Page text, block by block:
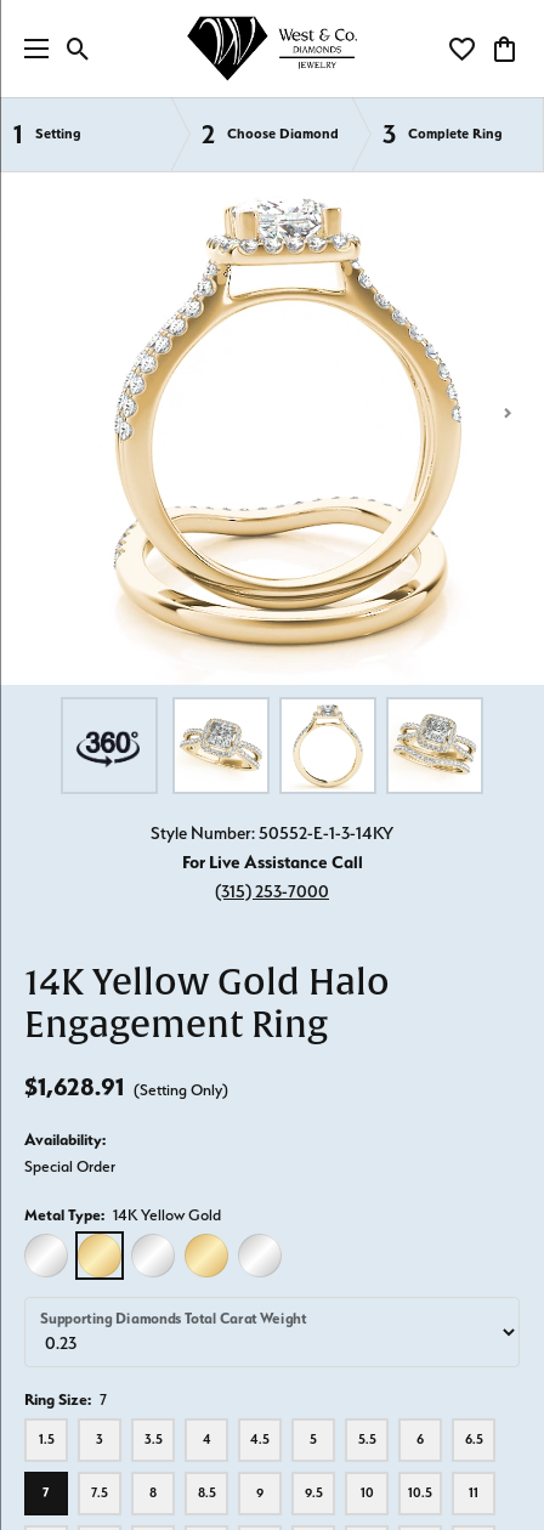
Toggle Search Menu Toggle My
1 Setting 2 Choose Diamond 3 Complete Ring
Semi-Mount Engagement Rings
Style Number: 50552-E-1-3-14KY
For Live Assistance Call
(315) 253-7000
14K Yellow Gold Halo
Engagement Ring
$1,628.91 (Setting Only)
Availability:
Special Order
Metal Type: 14K Yellow Gold
14K WHITE GOLD14K YELLOW GOLD
18K WHITE GOLD18K YELLOW GOLD
PLATINUM
Supporting Diamonds Total Carat Weight
Ring Size: 7
1.5 3 3.5 4 4.5 5 5.5 6 6.5
7 7.5 8 8.5 9 9.5 10 10.5 11